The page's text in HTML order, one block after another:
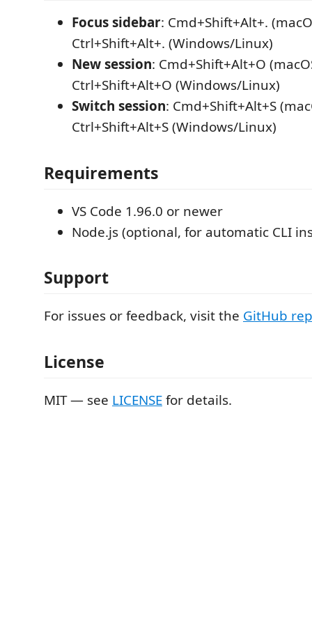
Focus sidebar: Cmd+Shift+Alt+.
Ctrl+Shift+Alt+. (Windows/Linux)
New session: Cmd+Shift+Alt+O
Ctrl+Shift+Alt+O (Windows/Linux)
Switch session: Cmd+Shift+Alt+S
Ctrl+Shift+Alt+S (Windows/Linux)
Requirements
VS Code 1.96.0 or newer
Node.js (optional, for automatic CLI
Support
For issues or feedback, visit the GitHub
License
MIT — see LICENSEfor details.